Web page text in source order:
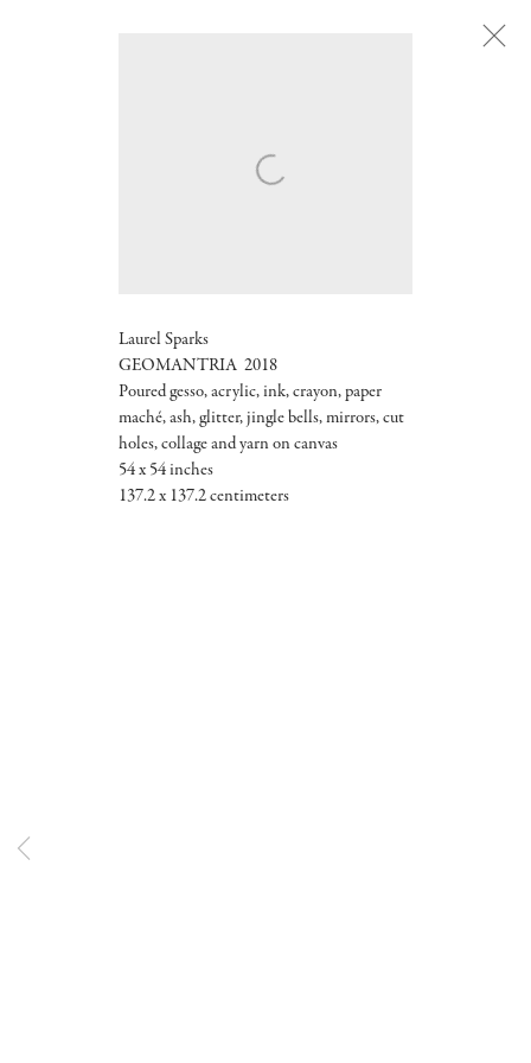
Laurel Sparks
GEOMANTRIA 2018
Poured gesso, acrylic, ink, crayon, paper
maché, ash, glitter, jingle bells, mirrors, cut
holes, collage and yarn on canvas
54 x 54 inches
137.2 x 137.2 centimeters